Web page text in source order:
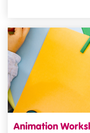
Animation